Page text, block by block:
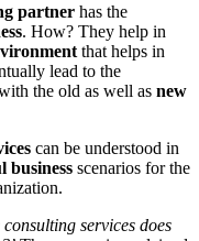
partner has the
. How? They help in
that helps in
lead to the
the old as well as new
can be understood in
business scenarios for the
consulting services does